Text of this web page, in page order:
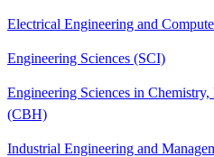
Electrical Engineering and
Engineering Sciences (SCI)
Engineering Sciences in
(CBH)
Industrial Engineering and